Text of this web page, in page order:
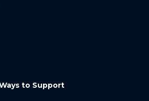
to Support